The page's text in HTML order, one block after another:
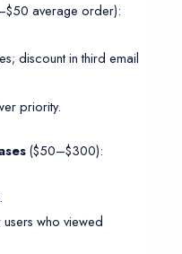
average order):
discount in third email
priority.
($50–$300):
who viewed